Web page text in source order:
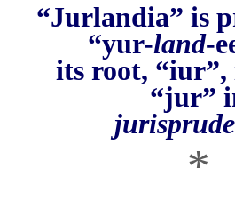
“Jurlandia” is
“yur-land-
its root, “iur”,
“jur”
*